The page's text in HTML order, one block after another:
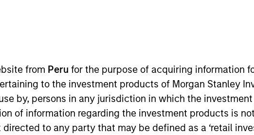
from Peru for the purpose of acquiring information
to the investment products of Morgan Stanley
by, persons in any jurisdiction in which the
of information regarding the investment products is
to any party that may be defined as a ‘retail
TEAM
Managed Futures
Team